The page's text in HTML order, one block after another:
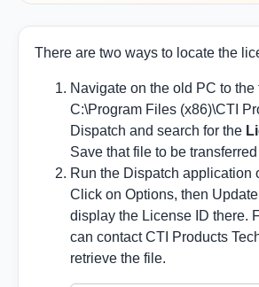
There are two ways to locate the
Navigate on the old PC to
C:\Program Files (x86)\CTI
Dispatch and search for the
Save that file to be
Run the Dispatch application
Click on Options, then Update
display the License ID there.
can contact CTI Products
retrieve the file.